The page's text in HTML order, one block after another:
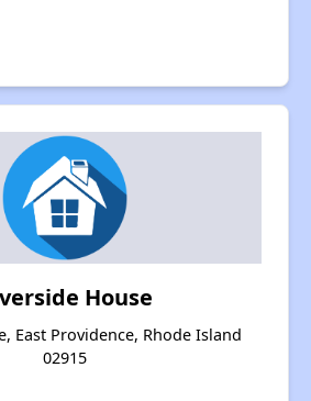
House
East Providence, Rhode Island
02915